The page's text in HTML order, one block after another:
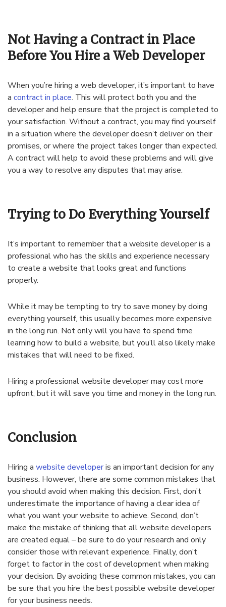
Not Having a Contract in Place
Before You Hire a Web Developer
When you’re hiring a web developer, it’s important to have
a contract in place. This will protect both you and the
developer and help ensure that the project is completed to
your satisfaction. Without a contract, you may find yourself
in a situation where the developer doesn’t deliver on their
promises, or where the project takes longer than expected.
A contract will help to avoid these problems and will give
you a way to resolve any disputes that may arise.
Trying to Do Everything Yourself
It’s important to remember that a website developer is a
professional who has the skills and experience necessary
to create a website that looks great and functions
properly.
While it may be tempting to try to save money by doing
everything yourself, this usually becomes more expensive
in the long run. Not only will you have to spend time
learning how to build a website, but you’ll also likely make
mistakes that will need to be fixed.
Hiring a professional website developer may cost more
upfront, but it will save you time and money in the long run.
Conclusion
Hiring a website developeris an important decision for any
business. However, there are some common mistakes that
you should avoid when making this decision. First, don’t
underestimate the importance of having a clear idea of
what you want your website to achieve. Second, don’t
make the mistake of thinking that all website developers
are created equal – be sure to do your research and only
consider those with relevant experience. Finally, don’t
forget to factor in the cost of development when making
your decision. By avoiding these common mistakes, you can
be sure that you hire the best possible website developer
for your business needs.